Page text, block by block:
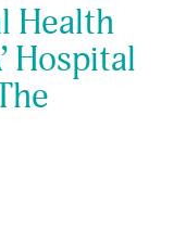
Health
Hospital